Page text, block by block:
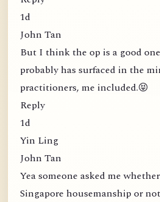
1d
John Tan
But I think the op is a good
probably has surfaced in the
practitioners, me included.😝
Reply
1d
Yin Ling
John Tan
Yea someone asked me
Singapore housemanship or